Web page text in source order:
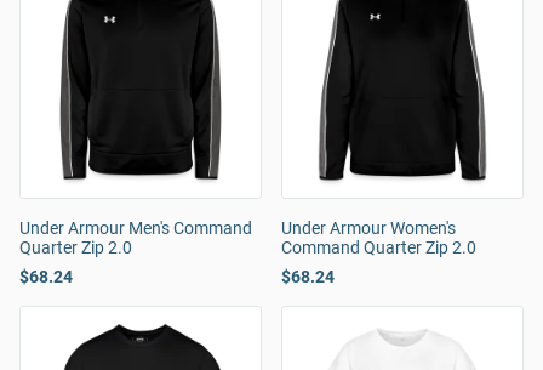
Under Armour Men's Command
Quarter Zip 2.0
$68.24
Under Armour Women's
Command Quarter Zip 2.0
$68.24